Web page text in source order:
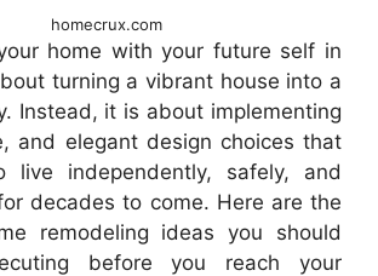
homecrux.com
home with your future self in
turning a vibrant house into a
Instead, it is about implementing
and elegant design choices that
live independently, safely, and
decades to come. Here are the
remodeling ideas you should
before you reach your